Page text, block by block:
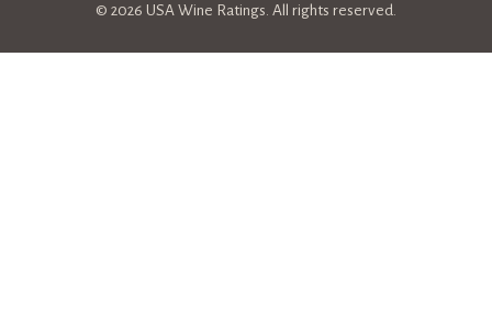
© 2026 USA Wine Ratings. All rights reserved.